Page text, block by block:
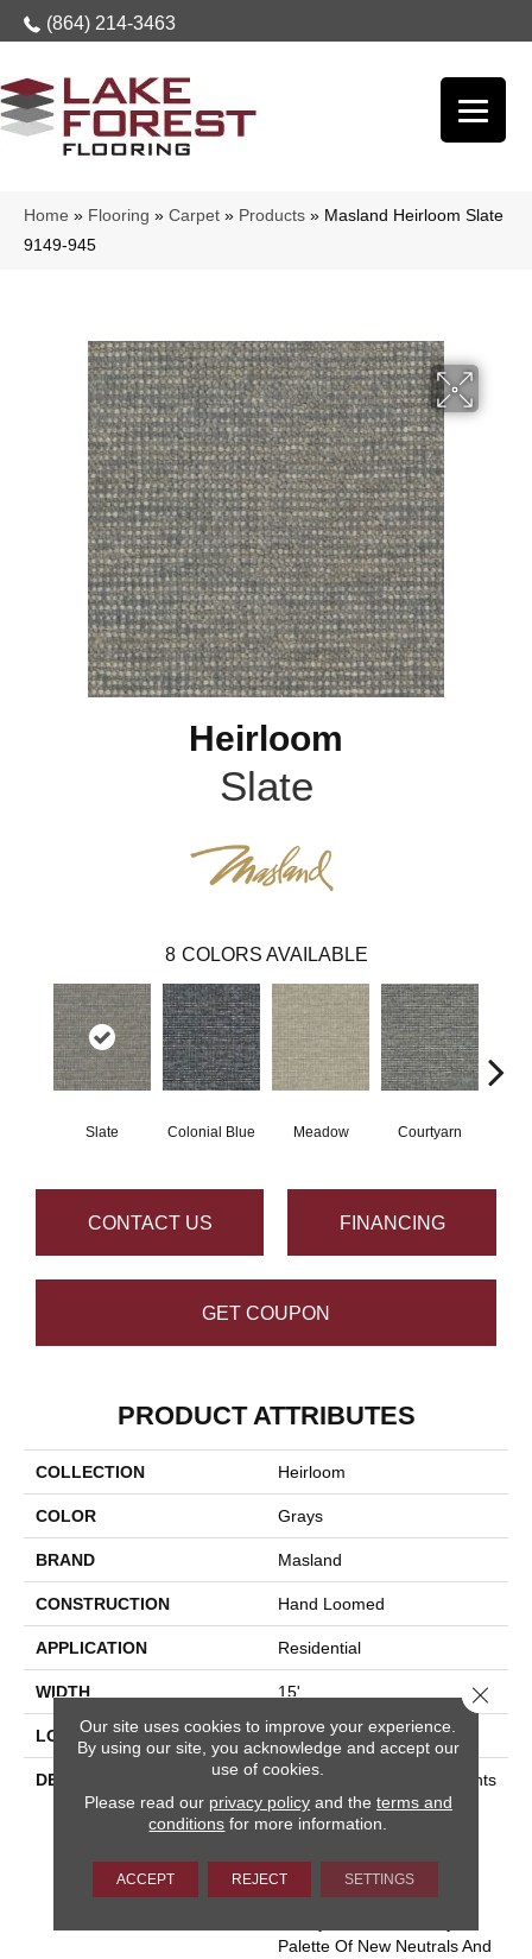
(864) 214-3463
Home » Flooring » Carpet » Products » Masland Heirloom Slate
9149-945
Heirloom
Slate
8 COLORS AVAILABLE
Slate Colonial Blue Meadow Courtyarn
CONTACT US FINANCING
GET COUPON
PRODUCT ATTRIBUTES
COLLECTION Heirloom
COLOR Grays
BRAND Masland
CONSTRUCTION Hand Loomed
APPLICATION Residential
WIDTH 15'
LOOK Cut Pile
DESCRIPTION
“Heirloom” Invokes Thoughts
Of Generational Treasures
And Rare Quality. Hand
Intentional Distressing
Imparts An Authenticity
Palette Of New Neutrals And
Our site uses cookies to improve your experience.
By using our site, you acknowledge and accept our
use of cookies.
Please read our privacy policyand the terms and
conditions for more information.
ACCEPT REJECT SETTINGS
Close